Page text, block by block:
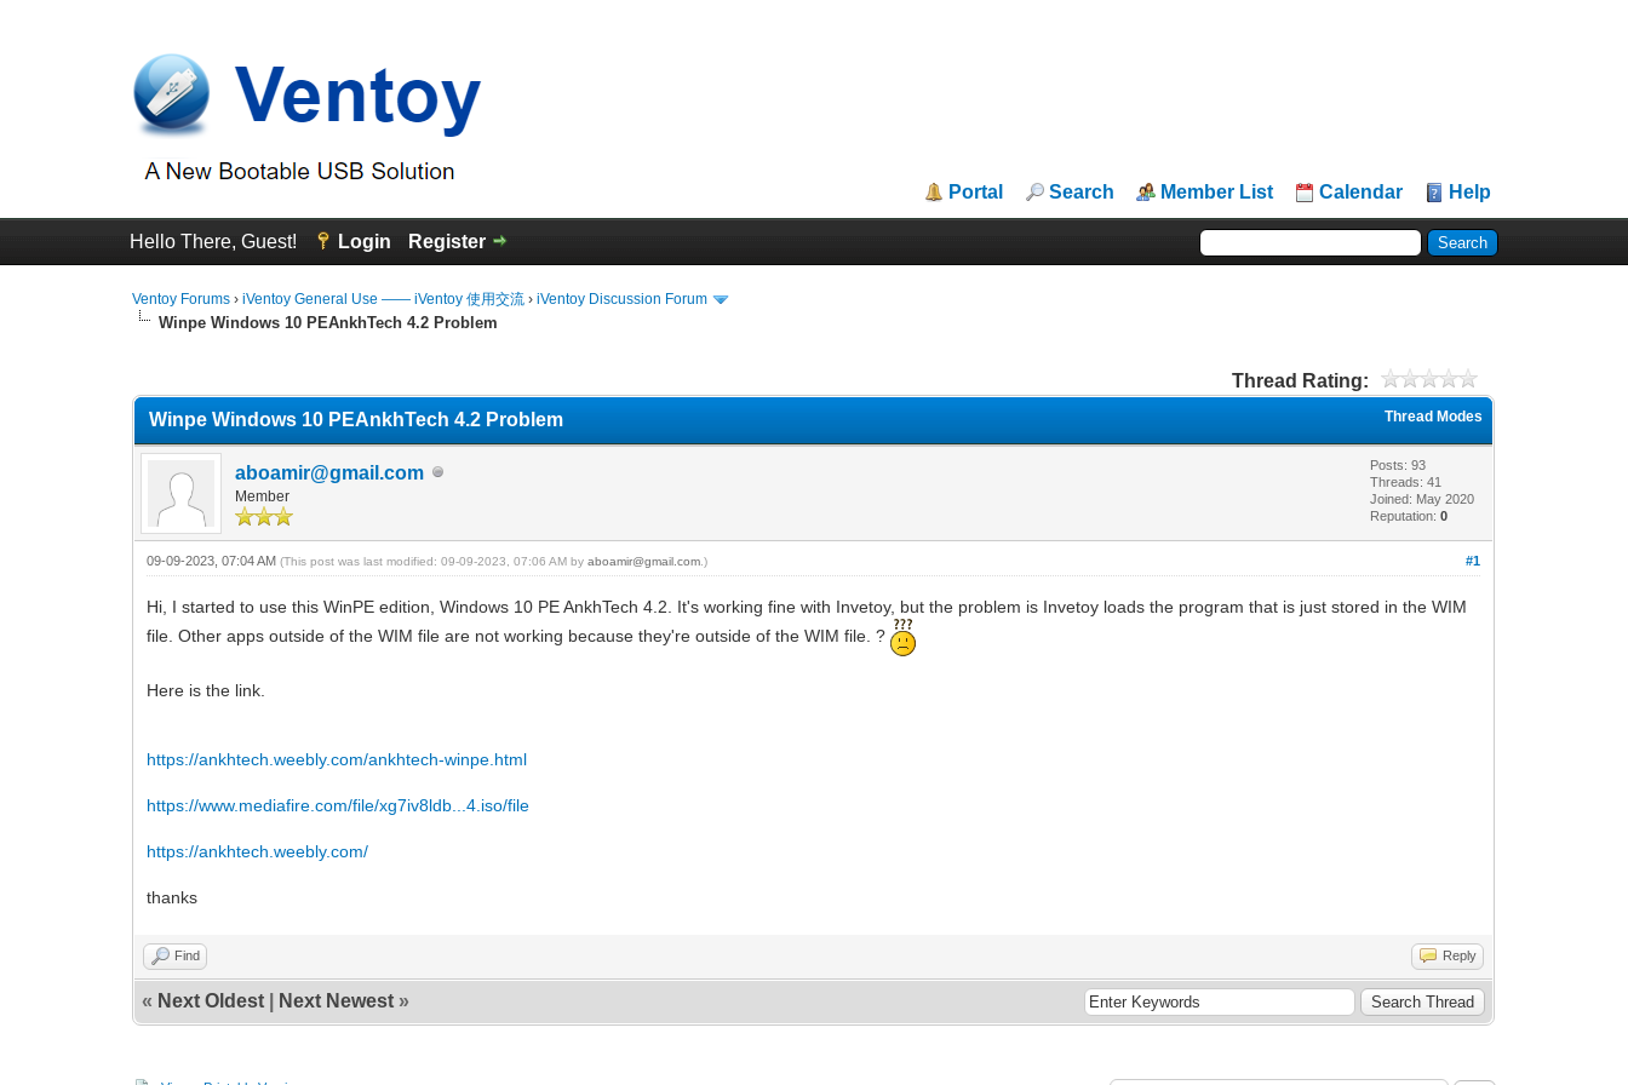
Portal Search Member List Calendar Help
Hello There, Guest! Login Register
Ventoy Forums ›iVentoy General Use —— iVentoy 使用交流 ›iVentoy Discussion Forum
Winpe Windows 10 PEAnkhTech 4.2 Problem
Thread Rating:
Thread Modes
Winpe Windows 10 PEAnkhTech 4.2 Problem
aboamir@gmail.com
Member
Posts: 93
Threads: 41
Joined: May 2020
Reputation:0
#1
09-09-2023, 07:04 AM(This post was last modified: 09-09-2023, 07:06 AM byaboamir@gmail.com .)
Hi, I started to use this WinPE edition, Windows 10 PE AnkhTech 4.2. It's working fine with Invetoy, but the problem is Invetoy loads the program that is just stored in the WIM
file. Other apps outside of the WIM file are not working because they're outside of the WIM file. ?
Here is the link.
https://ankhtech.weebly.com/ankhtech-winpe.html
https://www.mediafire.com/file/xg7iv8ldb...4.iso/file
https://ankhtech.weebly.com/
thanks
Find Reply
« Next Oldest Next Newest »